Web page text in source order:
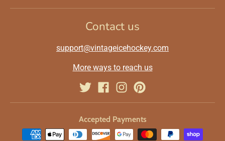
Contact us
support@vintageicehockey.com
More ways to reach us
Accepted Payments